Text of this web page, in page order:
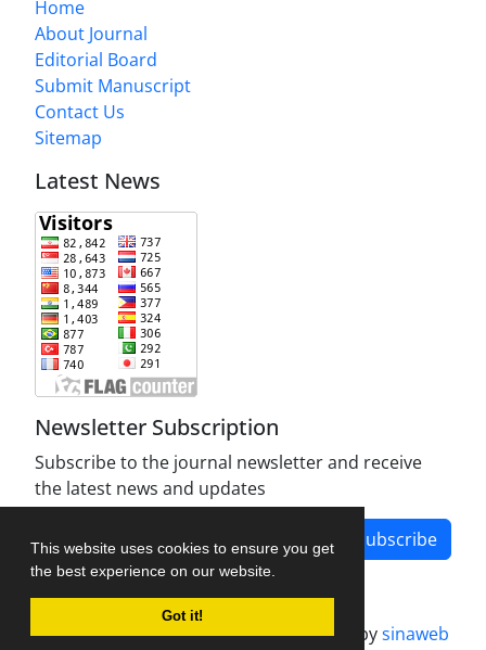
This website uses cookies to ensure you get
the best experience on our website.
Got it!
Home
About Journal
Editorial Board
Submit Manuscript
Contact Us
Sitemap
Latest News
Newsletter Subscription
Subscribe to the journal newsletter and receive
the latest news and updates
Subscribe
Journal management system.designed bysinaweb